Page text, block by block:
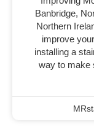
Banbridge,
Northern
improve
installing a
way to make